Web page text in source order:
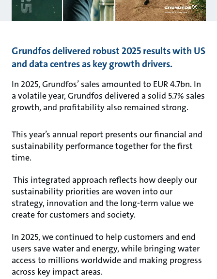
Grundfos delivered robust 2025 results with US
and data centres as key growth drivers.
In 2025, Grundfos’ sales amounted to EUR 4.7bn. In
a volatile year, Grundfos delivered a solid 5.7% sales
growth, and profitability also remained strong.
This year’s annual report presents our financial and
sustainability performance together for the first
time.
This integrated approach reflects how deeply our
sustainability priorities are woven into our
strategy, innovation and the long-term value we
create for customers and society.
In 2025, we continued to help customers and end
users save water and energy, while bringing water
access to millions worldwide and making progress
across key impact areas.